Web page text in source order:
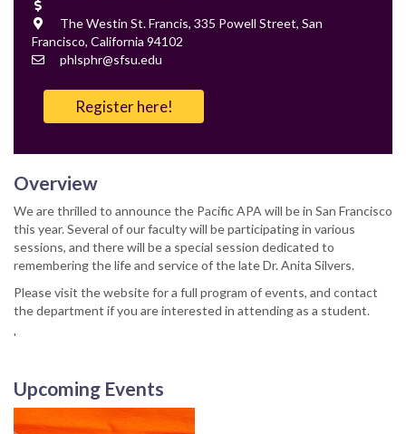
Location
The Westin St. Francis, 335 Powell Street, San
Francisco, California 94102
Contact
phlsphr@sfsu.edu
Register here!
Overview
We are thrilled to announce the Pacific APA will be in San Francisco
this year. Several of our faculty will be participating in various
sessions, and there will be a special session dedicated to
remembering the life and service of the late Dr. Anita Silvers.
Please visit the website for a full program of events, and contact
the department if you are interested in attending as a student.
'
Upcoming Events